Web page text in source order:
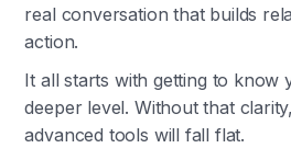
real conversation that builds
action.
It all starts with getting to know
deeper level. Without that
advanced tools will fall flat.